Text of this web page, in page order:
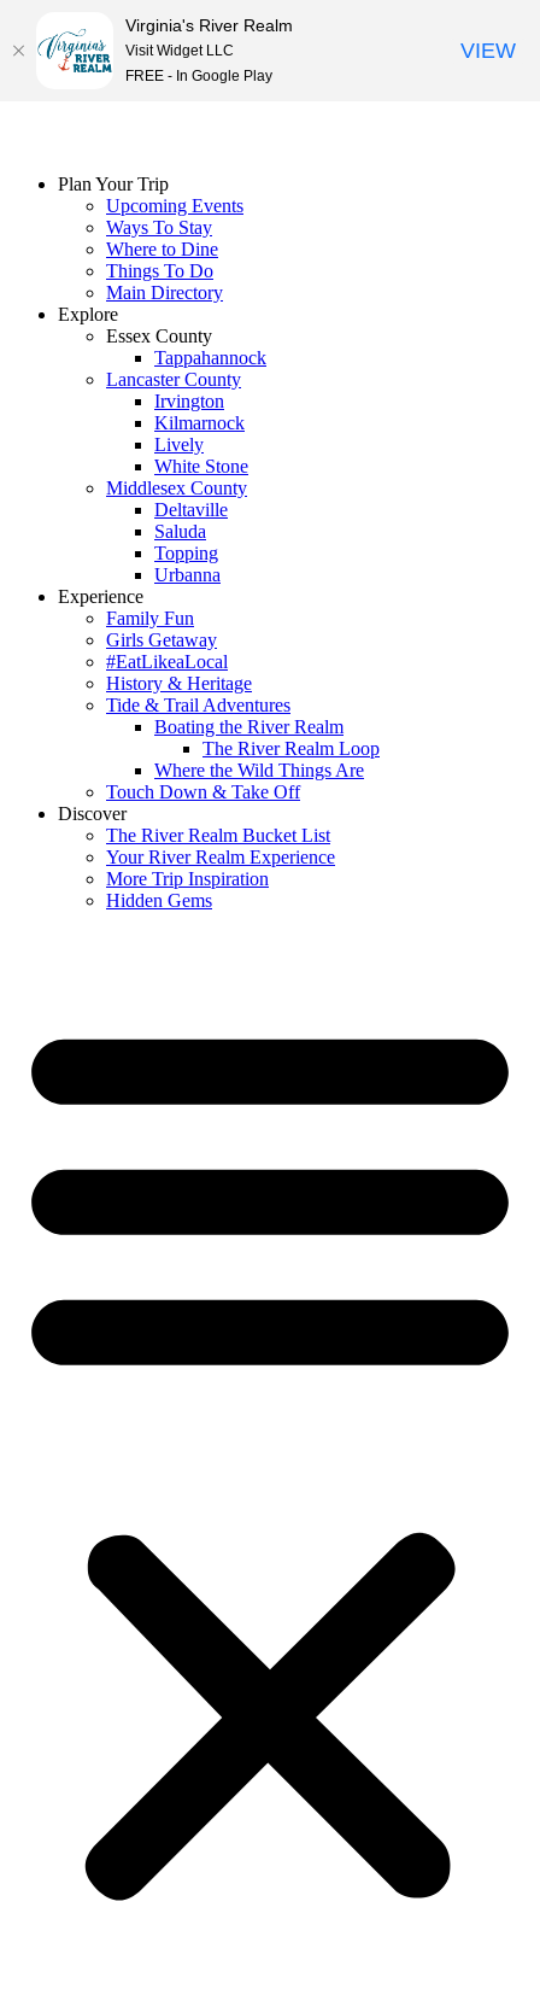
Plan Your Trip
Upcoming Events
Ways To Stay
Where to Dine
Things To Do
Main Directory
Explore
Essex County
Tappahannock
Lancaster County
Irvington
Kilmarnock
Lively
White Stone
Middlesex County
Deltaville
Saluda
Topping
Urbanna
Experience
Family Fun
Girls Getaway
#EatLikeaLocal
History & Heritage
Tide & Trail Adventures
Boating the River Realm
The River Realm Loop
Where the Wild Things Are
Touch Down & Take Off
Discover
The River Realm Bucket List
Your River Realm Experience
More Trip Inspiration
Hidden Gems
Virginia's River Realm
Visit Widget LLC
FREE - In Google Play
VIEW